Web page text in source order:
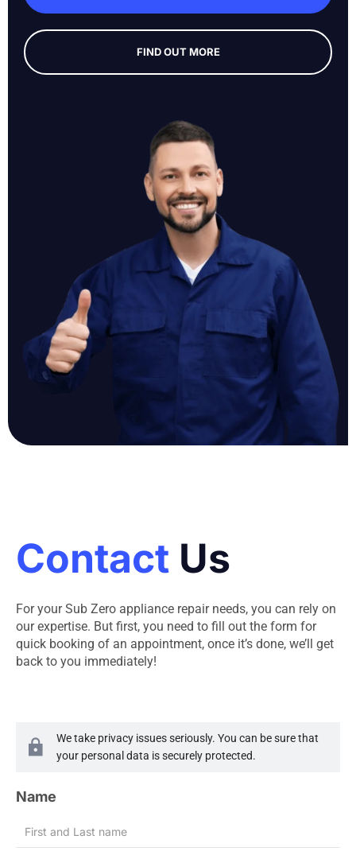
FIND OUT MORE
Contact Us
For your Sub Zero appliance repair needs, you can rely on
our expertise. But first, you need to fill out the form for
quick booking of an appointment, once it’s done, we’ll get
back to you immediately!
We take privacy issues seriously. You can be sure that
your personal data is securely protected.
Name